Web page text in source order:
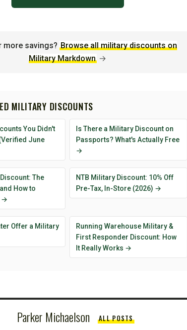
more savings? Browse all military discounts on
Military Markdown →
MILITARY DISCOUNTS
You Didn't
June
Is There a Military Discount on
Passports? What's Actually Free
→
The
How to
→
NTB Military Discount: 10% Off
Pre-Tax, In-Store (2026) →
Offer a Military
Running Warehouse Military &
First Responder Discount: How
It Really Works →
Parker Michaelson ALL POSTS